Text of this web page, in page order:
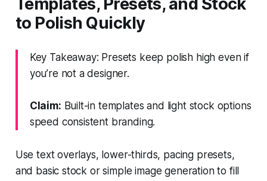
to Polish Quickly
Key Takeaway: Presets keep polish high even if
you’re not a designer.
Claim: Built-in templates and light stock options
speed consistent branding.
Use text overlays, lower-thirds, pacing presets,
and basic stock or simple image generation to fill